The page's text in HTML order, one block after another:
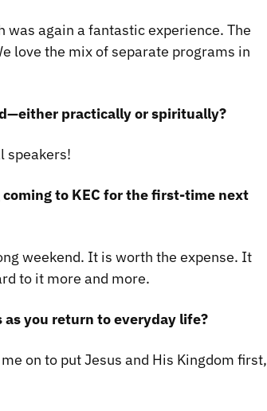
again a fantastic experience. The
love the mix of separate programs in
practically or spiritually?
speakers!
to KEC for the first-time next
weekend. It is worth the expense. It
to it more and more.
you return to everyday life?
on to put Jesus and His Kingdom first,